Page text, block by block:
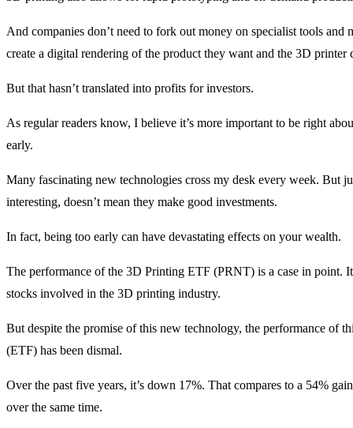
And companies don’t need to fork out money on specialist tools and
create a digital rendering of the product they want and the 3D printer
But that hasn’t translated into profits for investors.
As regular readers know, I believe it’s more important to be right
early.
Many fascinating new technologies cross my desk every week. But
interesting, doesn’t mean they make good investments.
In fact, being too early can have devastating effects on your wealth.
The performance of the 3D Printing ETF (PRNT) is a case in point.
stocks involved in the 3D printing industry.
But despite the promise of this new technology, the performance of
(ETF) has been dismal.
Over the past five years, it’s down 17%. That compares to a 54%
over the same time.